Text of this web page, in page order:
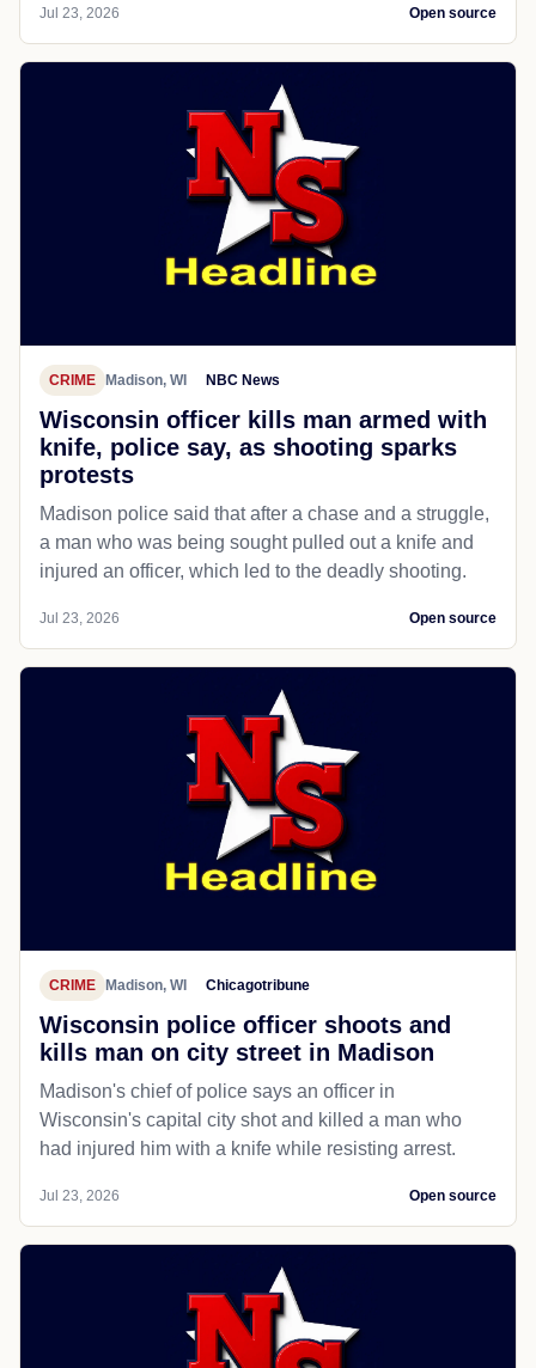
Jul 23, 2026 Open source
CRIME Madison, WI NBC News
Wisconsin officer kills man armed with
knife, police say, as shooting sparks
protests
Madison police said that after a chase and a struggle,
a man who was being sought pulled out a knife and
injured an officer, which led to the deadly shooting.
Jul 23, 2026 Open source
CRIME Madison, WI Chicagotribune
Wisconsin police officer shoots and
kills man on city street in Madison
Madison's chief of police says an officer in
Wisconsin's capital city shot and killed a man who
had injured him with a knife while resisting arrest.
Jul 23, 2026 Open source